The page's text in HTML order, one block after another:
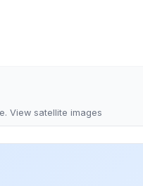
View satellite images